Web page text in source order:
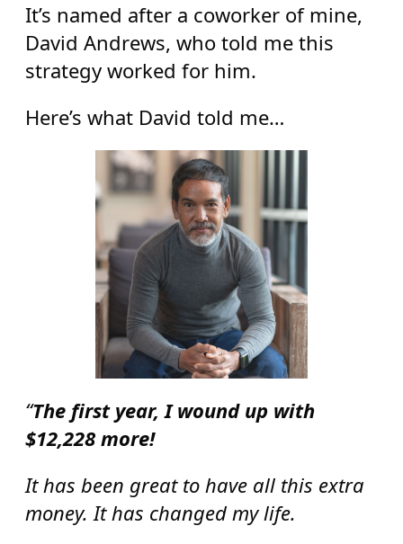
It’s named after a coworker of mine,
David Andrews, who told me this
strategy worked for him.
Here’s what David told me…
“The first year, I wound up with
$12,228 more!
It has been great to have all this extra
money. It has changed my life.